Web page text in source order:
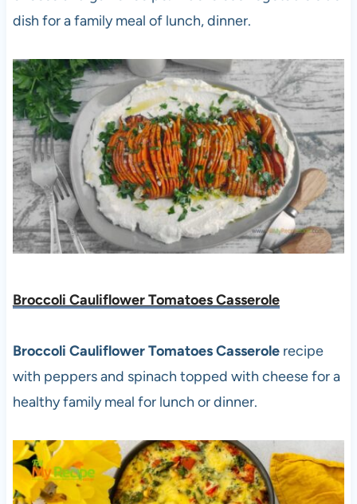
dish for a family meal of lunch, dinner.
Broccoli Cauliflower Tomatoes Casserole
Broccoli Cauliflower Tomatoes Casserolerecipe
with peppers and spinach topped with cheese for a
healthy family meal for lunch or dinner.